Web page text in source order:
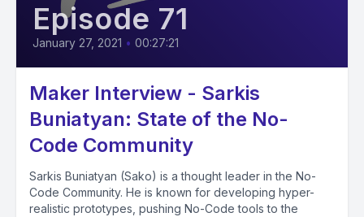
Episode 71
January 27, 2021 • 00:27:21
Maker Interview - Sarkis
Buniatyan: State of the No-
Code Community
Sarkis Buniatyan (Sako) is a thought leader in the No-
Code Community. He is known for developing hyper-
realistic prototypes, pushing No-Code tools to the